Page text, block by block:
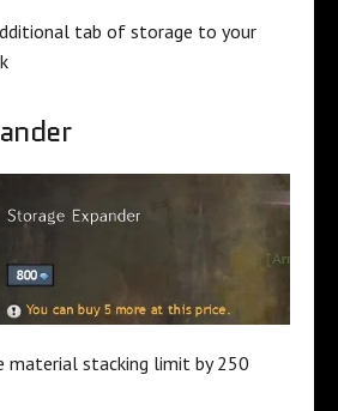
tab of storage to your
material stacking limit by 250